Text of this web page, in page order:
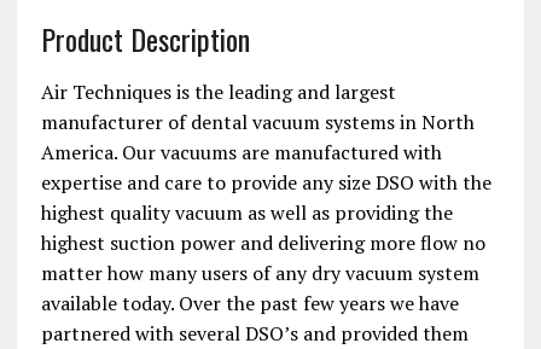
Product Description
Air Techniques is the leading and largest
manufacturer of dental vacuum systems in North
America. Our vacuums are manufactured with
expertise and care to provide any size DSO with the
highest quality vacuum as well as providing the
highest suction power and delivering more flow no
matter how many users of any dry vacuum system
available today. Over the past few years we have
partnered with several DSO’s and provided them